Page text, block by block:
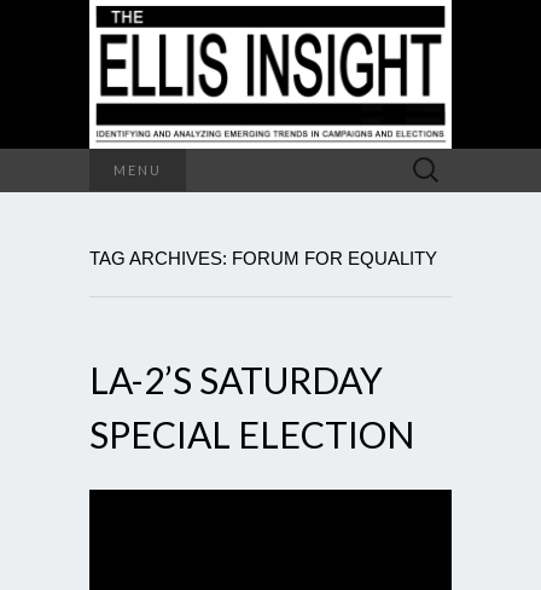
MENU
Search
for:
TAG ARCHIVES: FORUM FOR EQUALITY
LA-2’S SATURDAY
SPECIAL ELECTION